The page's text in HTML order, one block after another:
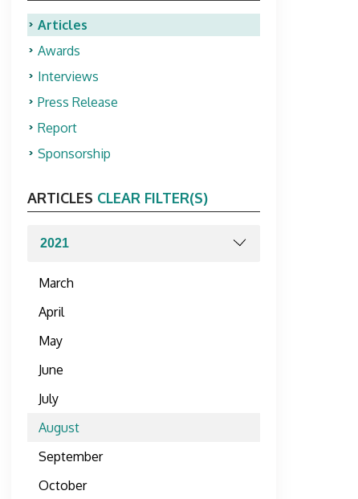
Articles
Awards
Interviews
Press Release
Report
Sponsorship
ARTICLES CLEAR FILTER(S)
March
April
May
June
July
August
September
October